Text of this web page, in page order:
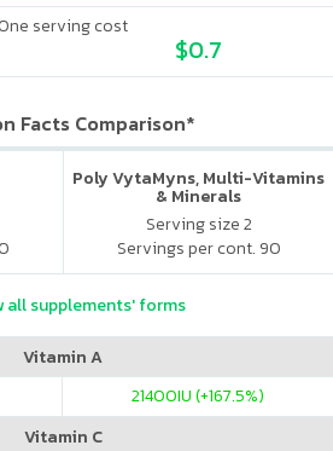
serving cost
$0.7
Facts Comparison*
Poly VytaMyns, Multi-Vitamins
& Minerals
Serving size 2
Servings per cont. 90
all supplements' forms
Vitamin A
21400IU (+167.5%)
Vitamin C